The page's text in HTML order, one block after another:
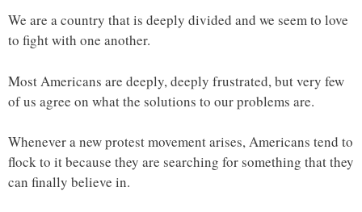
We are a country that is deeply divided and we seem to love
to fight with one another.
Most Americans are deeply, deeply frustrated, but very few
of us agree on what the solutions to our problems are.
Whenever a new protest movement arises, Americans tend to
flock to it because they are searching for something that they
can finally believe in.